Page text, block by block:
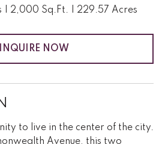
2,000 Sq.Ft. 229.57 Acres
INQUIRE NOW
to live in the center of the city.
Avenue, this two